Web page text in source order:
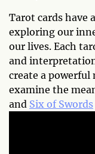
Tarot cards have
exploring our
our lives. Each
and
create a powerful
examine the
and Six of Swords